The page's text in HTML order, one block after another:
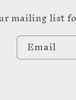
mailing list
Email